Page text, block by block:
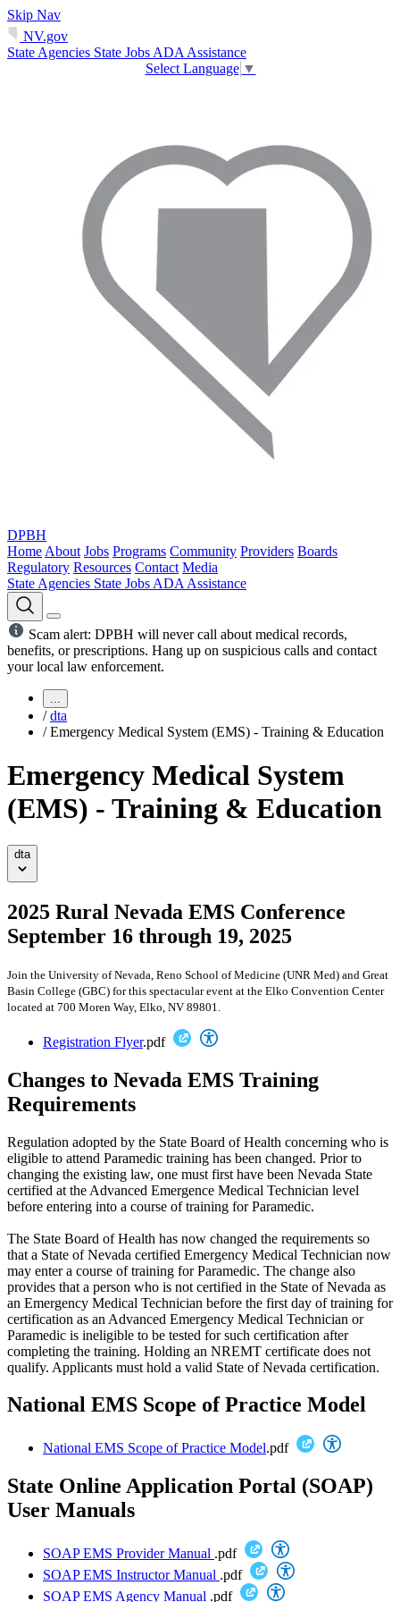
Skip Nav
NV.gov
State Agencies State Jobs ADA Assistance
Select Language ▼
DPBH
Home About Jobs Programs Community Providers Boards
Regulatory Resources Contact Media
State Agencies State Jobs ADA Assistance
Scam alert: DPBH will never call about medical records,
benefits, or prescriptions. Hang up on suspicious calls and contact
your local law enforcement.
...
/ dta
/ Emergency Medical System (EMS) - Training & Education
Emergency Medical System
(EMS) - Training & Education
dta
2025 Rural Nevada EMS Conference
September 16 through 19, 2025
Join the University of Nevada, Reno School of Medicine (UNR Med) and Great
Basin College (GBC) for this spectacular event at the Elko Convention Center
located at 700 Moren Way, Elko, NV 89801.
Registration Flyer.pdf
Changes to Nevada EMS Training
Requirements
Regulation adopted by the State Board of Health concerning who is
eligible to attend Paramedic training has been changed. Prior to
changing the existing law, one must first have been Nevada State
certified at the Advanced Emergence Medical Technician level
before entering into a course of training for Paramedic.
The State Board of Health has now changed the requirements so
that a State of Nevada certified Emergency Medical Technician now
may enter a course of training for Paramedic. The change also
provides that a person who is not certified in the State of Nevada as
an Emergency Medical Technician before the first day of training for
certification as an Advanced Emergency Medical Technician or
Paramedic is ineligible to be tested for such certification after
completing the training. Holding an NREMT certificate does not
qualify. Applicants must hold a valid State of Nevada certification.
National EMS Scope of Practice Model
National EMS Scope of Practice Model.pdf
State Online Application Portal (SOAP)
User Manuals
SOAP EMS Provider Manual .pdf
SOAP EMS Instructor Manual .pdf
SOAP EMS Agency Manual .pdf